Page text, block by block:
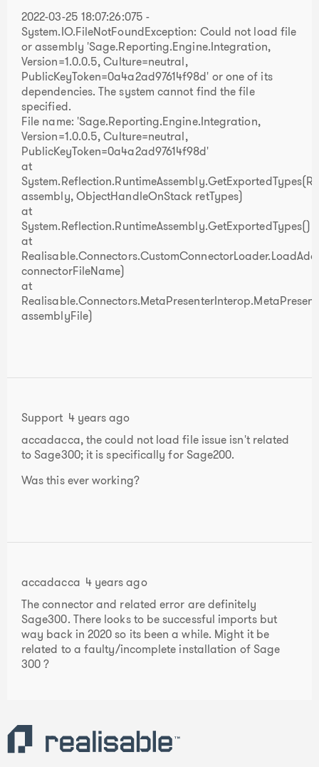
2022-03-25 18:07:26:075 -
System.IO.FileNotFoundException: Could not load file
or assembly 'Sage.Reporting.Engine.Integration,
Version=1.0.0.5, Culture=neutral,
PublicKeyToken=0a4a2ad97614f98d' or one of its
dependencies. The system cannot find the file
specified.
File name: 'Sage.Reporting.Engine.Integration,
Version=1.0.0.5, Culture=neutral,
PublicKeyToken=0a4a2ad97614f98d'
at
assembly, ObjectHandleOnStack retTypes)
at
System.Reflection.RuntimeAssembly.GetExportedTypes()
at
connectorFileName)
at
assemblyFile)
Support 4 years ago
accadacca, the could not load file issue isn't related
to Sage300; it is specifically for Sage200.
Was this ever working?
accadacca 4 years ago
The connector and related error are definitely
Sage300. There looks to be successful imports but
way back in 2020 so its been a while. Might it be
related to a faulty/incomplete installation of Sage
300 ?